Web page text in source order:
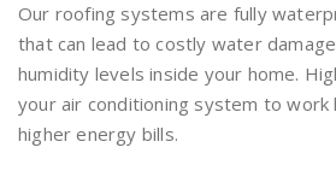
Our roofing systems are fully
that can lead to costly water
humidity levels inside your home.
your air conditioning system to work
higher energy bills.